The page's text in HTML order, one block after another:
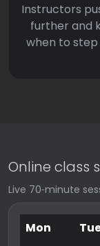
Instructors
further and
when to
Online class
Live 70‑minute
Mon